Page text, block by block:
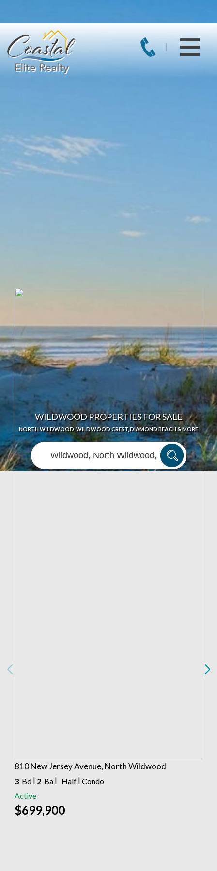
WILDWOOD PROPERTIES FOR SALE
NORTH WILDWOOD, WILDWOOD CREST, DIAMOND BEACH & MORE
Featured Properties For
Sale
810 New Jersey Avenue, North Wildwood
3 Bd | 2 Ba | Half | Condo
Active
$699,900